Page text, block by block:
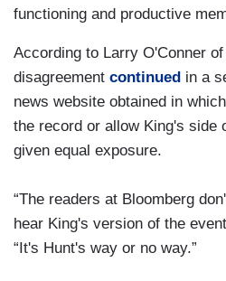
functioning and productive
According to Larry O'Conner
disagreement continued in a
news website obtained in
the record or allow King's side
given equal exposure.
“The readers at Bloomberg
hear King's version of the
“It's Hunt's way or no way.”